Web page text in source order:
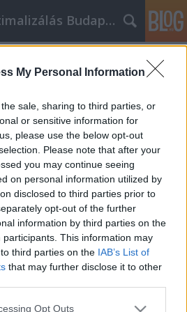
My Personal Information
sale, sharing to third parties, or
or sensitive information for
please use the below opt-out
Please note that after your
you may continue seeing
on personal information utilized by
disclosed to third parties prior to
opt-out of the further
information by third parties on the
participants. This information may
third parties on the IAB’s List of
that may further disclose it to other
app uses one or more Google
Opt Outs
Mire jó a keresőoptimalizálás Budapesten?
az internetes
tippeket, hogy többet
Manapság az
a csúcson kell lennie. Ha
trendekkel, akkor a
sőt, akár elavulttá is
az ebben a cikkben található…